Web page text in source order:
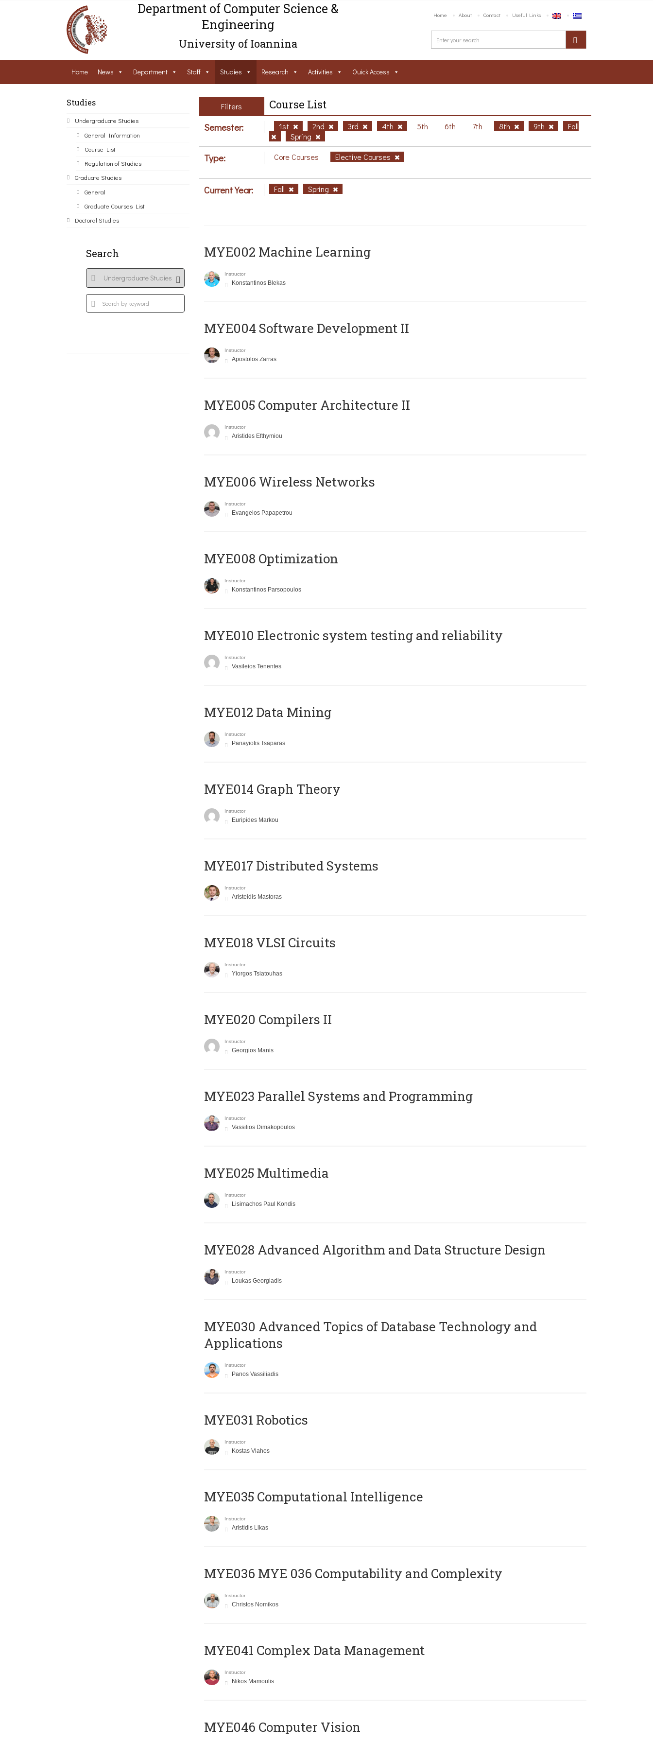
Department of Computer Science &
Engineering
University of Ioannina
Home About Contact Useful Links
Home News Department Staff Studies Research Activities Ouick Access
Studies
Undergraduate Studies
General Information
Course List
Regulation of Studies
Graduate Studies
General
Graduate Courses List
Doctoral Studies
Search
Filters Course List
Semester: 1st 2nd 3rd 4th 5th 6th 7th 8th 9th
Fall
Spring
Type: Core Courses Elective Courses
Current Year: Fall Spring
MYE002 Machine Learning
Instructor
Konstantinos Blekas
MYE004 Software Development II
Instructor
Apostolos Zarras
MYE005 Computer Architecture II
Instructor
Aristides Efthymiou
MYE006 Wireless Networks
Instructor
Evangelos Papapetrou
MYE008 Optimization
Instructor
Konstantinos Parsopoulos
MYE010 Electronic system testing and reliability
Instructor
Vasileios Tenentes
MYE012 Data Mining
Instructor
Panayiotis Tsaparas
ΜΥΕ014 Graph Theory
Instructor
Euripides Markou
MYE017 Distributed Systems
Instructor
Aristeidis Mastoras
MYE018 VLSI Circuits
Instructor
Yiorgos Tsiatouhas
MYE020 Compilers II
Instructor
Georgios Manis
MYE023 Parallel Systems and Programming
Instructor
Vassilios Dimakopoulos
MYE025 Multimedia
Instructor
Lisimachos Paul Kondis
MYE028 Advanced Algorithm and Data Structure Design
Instructor
Loukas Georgiadis
MYE030 Advanced Topics of Database Technology and
Applications
Instructor
Panos Vassiliadis
MYE031 Robotics
Instructor
Kostas Vlahos
MYE035 Computational Intelligence
Instructor
Aristidis Likas
ΜΥΕ036 MYE 036 Computability and Complexity
Instructor
Christos Nomikos
MYE041 Complex Data Management
Instructor
Nikos Mamoulis
MYE046 Computer Vision